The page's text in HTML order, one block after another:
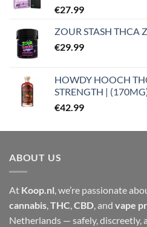
€27.99
ZOUR STASH THCA
€29.99
HOWDY HOOCH
STRENGTH |
€42.99
ABOUT US
At Koop.nl, we’re passionate
cannabis,THC,CBD, and vape
Netherlands — safely, discreetly,